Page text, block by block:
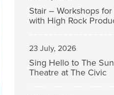
Stair – Workshops
with High Rock
23 July, 2026
Sing Hello to The
Theatre at The Civic